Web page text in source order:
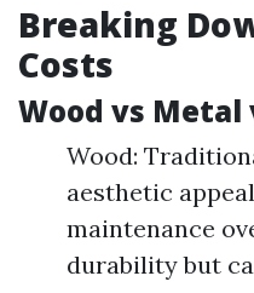
Breaking
Costs
Wood vs Metal
Wood:
aesthetic
maintenance
durability but